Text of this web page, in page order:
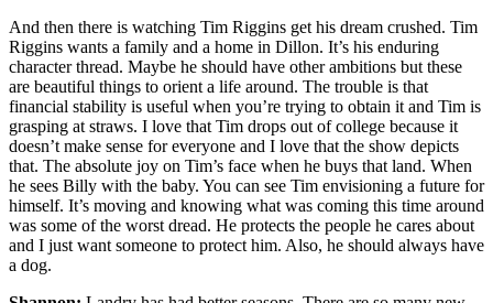
And then there is watching Tim Riggins get his dream crushed. Tim
Riggins wants a family and a home in Dillon. It’s his enduring
character thread. Maybe he should have other ambitions but these
are beautiful things to orient a life around. The trouble is that
financial stability is useful when you’re trying to obtain it and Tim is
grasping at straws. I love that Tim drops out of college because it
doesn’t make sense for everyone and I love that the show depicts
that. The absolute joy on Tim’s face when he buys that land. When
he sees Billy with the baby. You can see Tim envisioning a future for
himself. It’s moving and knowing what was coming this time around
was some of the worst dread. He protects the people he cares about
and I just want someone to protect him. Also, he should always have
a dog.